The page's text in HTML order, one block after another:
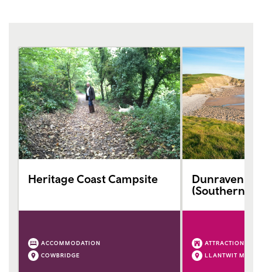
Heritage Coast Campsite
ACCOMMODATION
COWBRIDGE
Dunraven
ATTRACTION
LLANTWIT MAJOR